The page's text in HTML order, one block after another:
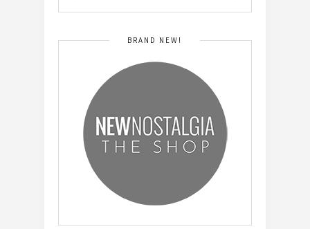
BRAND NEW!